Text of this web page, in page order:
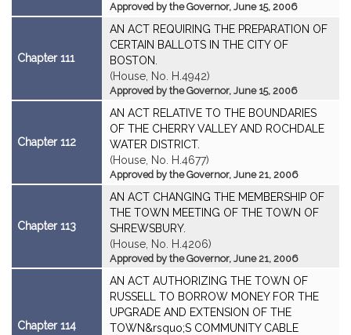
Approved by the Governor, June 15, 2006
Chapter 111
AN ACT REQUIRING THE PREPARATION OF
CERTAIN BALLOTS IN THE CITY OF
BOSTON.
(House, No. H.4942)
Approved by the Governor, June 15, 2006
Chapter 112
AN ACT RELATIVE TO THE BOUNDARIES
OF THE CHERRY VALLEY AND ROCHDALE
WATER DISTRICT.
(House, No. H.4677)
Approved by the Governor, June 21, 2006
Chapter 113
AN ACT CHANGING THE MEMBERSHIP OF
THE TOWN MEETING OF THE TOWN OF
SHREWSBURY.
(House, No. H.4206)
Approved by the Governor, June 21, 2006
Chapter 114
AN ACT AUTHORIZING THE TOWN OF
RUSSELL TO BORROW MONEY FOR THE
UPGRADE AND EXTENSION OF THE
TOWN&rsquo;S COMMUNITY CABLE